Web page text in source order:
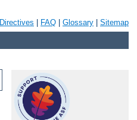
Directives FAQ Glossary Sitemap